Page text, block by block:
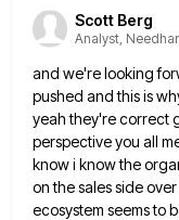
Scott Berg
Analyst,
and we're looking
pushed and this is
yeah they're correct
perspective you all
know i know the
on the sales side over
ecosystem seems to